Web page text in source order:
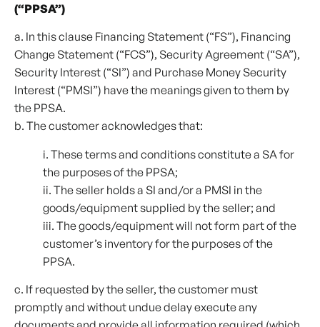
(“PPSA”)
a. In this clause Financing Statement (“FS”), Financing
Change Statement (“FCS”), Security Agreement (“SA”),
Security Interest (“SI”) and Purchase Money Security
Interest (“PMSI”) have the meanings given to them by
the PPSA.
b. The customer acknowledges that:
i. These terms and conditions constitute a SA for
the purposes of the PPSA;
ii. The seller holds a SI and/or a PMSI in the
goods/equipment supplied by the seller; and
iii. The goods/equipment will not form part of the
customer’s inventory for the purposes of the
PPSA.
c. If requested by the seller, the customer must
promptly and without undue delay execute any